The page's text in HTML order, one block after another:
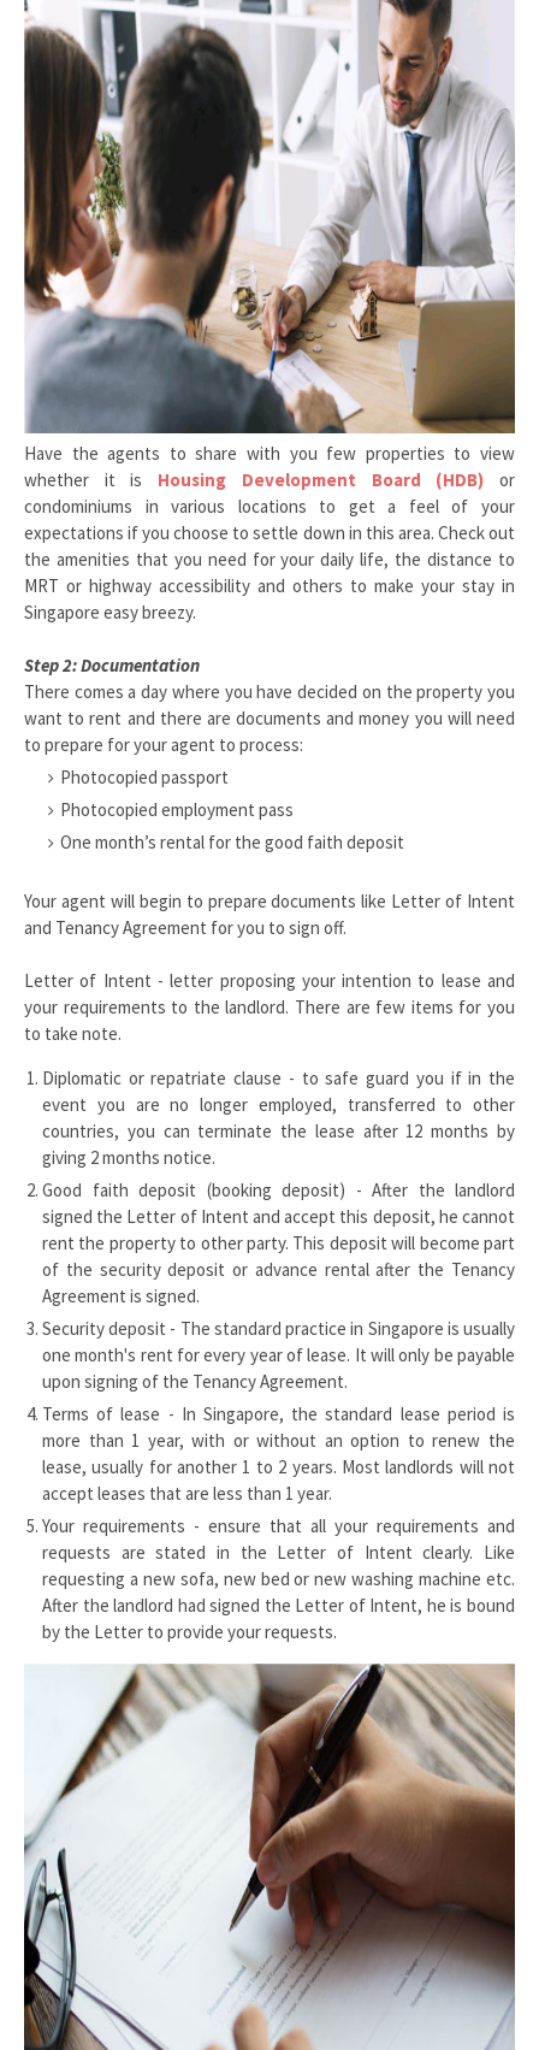
Have the agents to share with you few properties to view
whether it is Housing Development Board (HDB)
or
condominiums in various locations to get a feel of your
expectations if you choose to settle down in this area. Check out
the amenities that you need for your daily life, the distance to
MRT or highway accessibility and others to make your stay in
Singapore easy breezy.
Step 2: Documentation
There comes a day where you have decided on the property you
want to rent and there are documents and money you will need
to prepare for your agent to process:
Photocopied passport
Photocopied employment pass
One month’s rental for the good faith deposit
Your agent will begin to prepare documents like Letter of Intent
and Tenancy Agreement for you to sign off.
Letter of Intent - letter proposing your intention to lease and
your requirements to the landlord. There are few items for you
to take note.
Diplomatic or repatriate clause - to safe guard you if in the
event you are no longer employed, transferred to other
countries, you can terminate the lease after 12 months by
giving 2 months notice.
Good faith deposit (booking deposit) - After the landlord
signed the Letter of Intent and accept this deposit, he cannot
rent the property to other party. This deposit will become part
of the security deposit or advance rental after the Tenancy
Agreement is signed.
Security deposit - The standard practice in Singapore is usually
one month's rent for every year of lease. It will only be payable
upon signing of the Tenancy Agreement.
Terms of lease - In Singapore, the standard lease period is
more than 1 year, with or without an option to renew the
lease, usually for another 1 to 2 years. Most landlords will not
accept leases that are less than 1 year.
Your requirements - ensure that all your requirements and
requests are stated in the Letter of Intent clearly. Like
requesting a new sofa, new bed or new washing machine etc.
After the landlord had signed the Letter of Intent, he is bound
by the Letter to provide your requests.